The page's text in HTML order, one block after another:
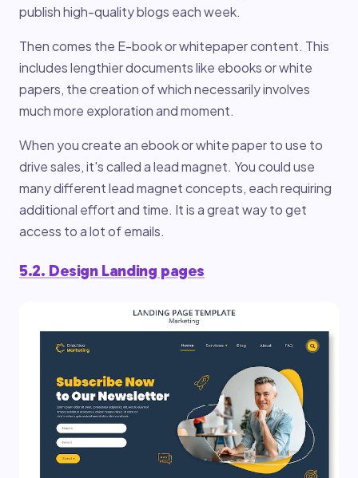
publish high-quality blogs each week.
Then comes the E-book or whitepaper content. This
includes lengthier documents like ebooks or white
papers, the creation of which necessarily involves
much more exploration and moment.
When you create an ebook or white paper to use to
drive sales, it's called a lead magnet. You could use
many different lead magnet concepts, each requiring
additional effort and time. It is a great way to get
access to a lot of emails.
5.2. Design Landing pages